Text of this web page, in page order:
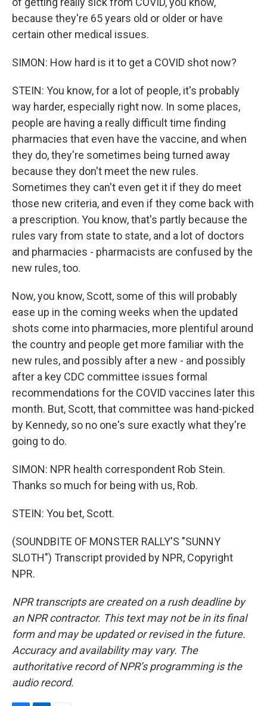
because they're 65 years old or older or have
certain other medical issues.
SIMON: How hard is it to get a COVID shot now?
STEIN: You know, for a lot of people, it's probably
way harder, especially right now. In some places,
people are having a really difficult time finding
pharmacies that even have the vaccine, and when
they do, they're sometimes being turned away
because they don't meet the new rules.
Sometimes they can't even get it if they do meet
those new criteria, and even if they come back with
a prescription. You know, that's partly because the
rules vary from state to state, and a lot of doctors
and pharmacies - pharmacists are confused by the
new rules, too.
Now, you know, Scott, some of this will probably
ease up in the coming weeks when the updated
shots come into pharmacies, more plentiful around
the country and people get more familiar with the
new rules, and possibly after a new - and possibly
after a key CDC committee issues formal
recommendations for the COVID vaccines later this
month. But, Scott, that committee was hand-picked
by Kennedy, so no one's sure exactly what they're
going to do.
SIMON: NPR health correspondent Rob Stein.
Thanks so much for being with us, Rob.
STEIN: You bet, Scott.
(SOUNDBITE OF MONSTER RALLY'S "SUNNY
SLOTH") Transcript provided by NPR, Copyright
NPR.
NPR transcripts are created on a rush deadline by
an NPR contractor. This text may not be in its final
form and may be updated or revised in the future.
Accuracy and availability may vary. The
authoritative record of NPR’s programming is the
audio record.